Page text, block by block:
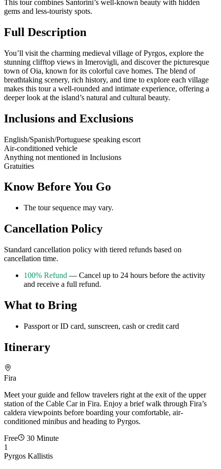
This tour combines Santorini’s well-known beauty with hidden
gems and less-touristy spots.
Full Description
You’ll visit the charming medieval village of Pyrgos, explore the
stunning clifftop views in Imerovigli, and discover the picturesque
town of Oia, known for its colorful cave homes. The blend of
breathtaking scenery, rich history, and time to explore each village
makes this tour a well-rounded and intimate experience, offering a
deeper look at the island’s natural and cultural beauty.
Inclusions and Exclusions
English/Spanish/Portuguese speaking escort
Air-conditioned vehicle
Anything not mentioned in Inclusions
Gratuities
Know Before You Go
The tour sequence may vary.
Cancellation Policy
Standard cancellation policy with tiered refunds based on
cancellation time.
100% Refund — Cancel up to 24 hours before the activity
and receive a full refund.
What to Bring
Passport or ID card, sunscreen, cash or credit card
Itinerary
Fira
Meet your guide and fellow travelers right at the exit of the upper
station of the Cable Car in Fira. Enjoy a brief walk through Fira’s
caldera viewpoints before boarding your comfortable, air-
conditioned minibus and heading to Pyrgos.
Free
30 Minute
1
Pyrgos Kallistis